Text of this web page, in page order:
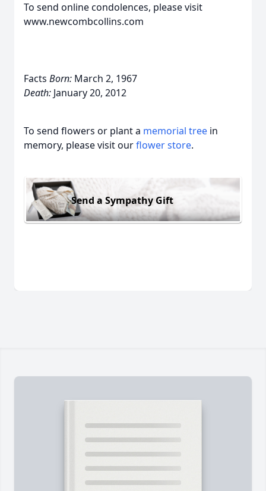
To send online condolences, please visit
www.newcombcollins.com
Facts Born: March 2, 1967
Death: January 20, 2012
To send flowers or plant a memorial tree in
memory, please visit ourflower store.
Send a Sympathy Gift